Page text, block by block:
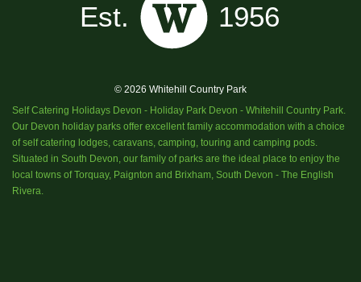
© 2026 Whitehill Country Park
Self Catering Holidays Devon - Holiday Park Devon - Whitehill Country Park.
Our Devon holiday parks offer excellent family accommodation with a choice
of self catering lodges, caravans, camping, touring and camping pods.
Situated in South Devon, our family of parks are the ideal place to enjoy the
local towns of Torquay, Paignton and Brixham, South Devon - The English
Rivera.